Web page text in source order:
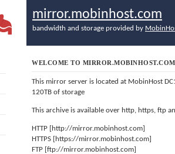
mirror.mobinhost.com
bandwidth and storage provided by
WELCOME TO MIRROR.MOBINHOST.COM
This mirror server is located at MobinHost
120TB of storage
This archive is available over http, https, ftp
HTTP [http://mirror.mobinhost.com]
HTTPS [https://mirror.mobinhost.com]
FTP [ftp://mirror.mobinhost.com]